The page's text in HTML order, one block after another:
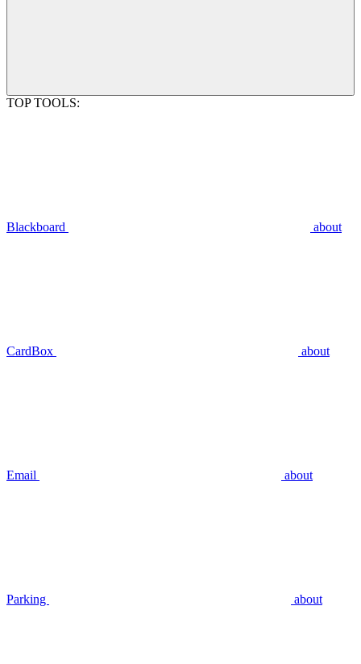
TOP TOOLS:
Blackboard about
CardBox about
Email about
Parking about